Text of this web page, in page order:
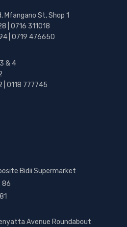
Mfangano St, Shop 1
| 0716 311018
| 0719 476650
& 4
0118 777745
Bidii Supermarket
86
Avenue Roundabout